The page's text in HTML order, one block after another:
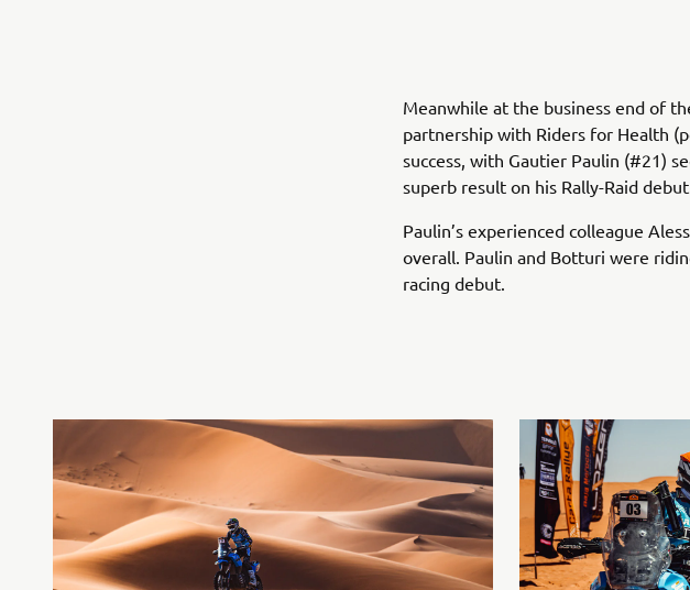
Meanwhile at the business end of
partnership with Riders for Health
success, with Gautier Paulin (#21)
superb result on his Rally-Raid debut.
Paulin’s experienced colleague
overall. Paulin and Botturi were
racing debut.